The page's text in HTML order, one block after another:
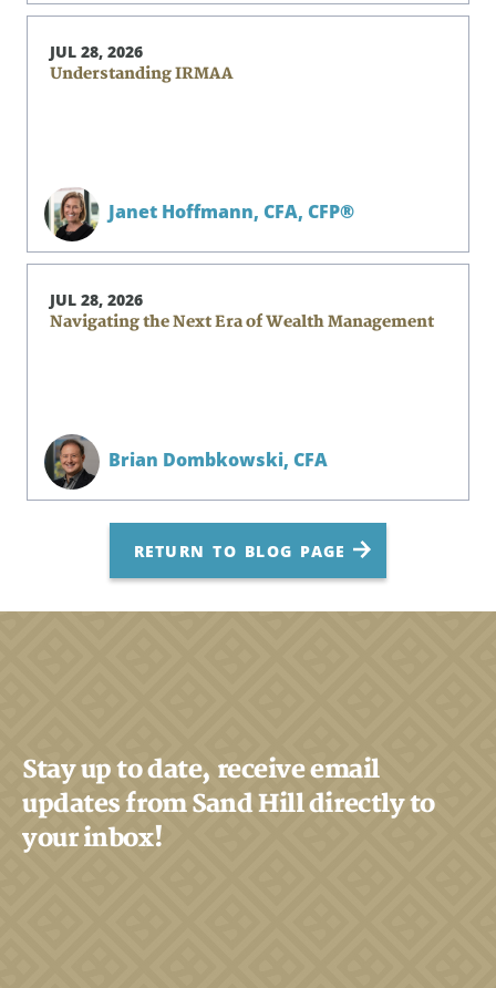
JUL 28, 2026
Understanding IRMAA
Janet Hoffmann, CFA, CFP®
JUL 28, 2026
Navigating the Next Era of Wealth Management
Brian Dombkowski, CFA
RETURN TO BLOG PAGE
Stay up to date, receive email
updates from Sand Hill directly to
your inbox!